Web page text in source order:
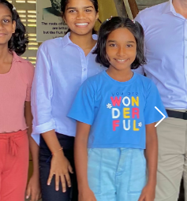
Next